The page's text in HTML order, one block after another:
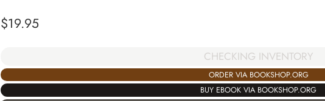
$19.95
CHECKING INVENTORY
ORDER VIA BOOKSHOP.ORG
BUY EBOOK VIA BOOKSHOP.ORG